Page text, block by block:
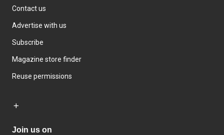
Contact us
Advertise with us
Subscribe
Magazine store finder
Reuse permissions
Join us on